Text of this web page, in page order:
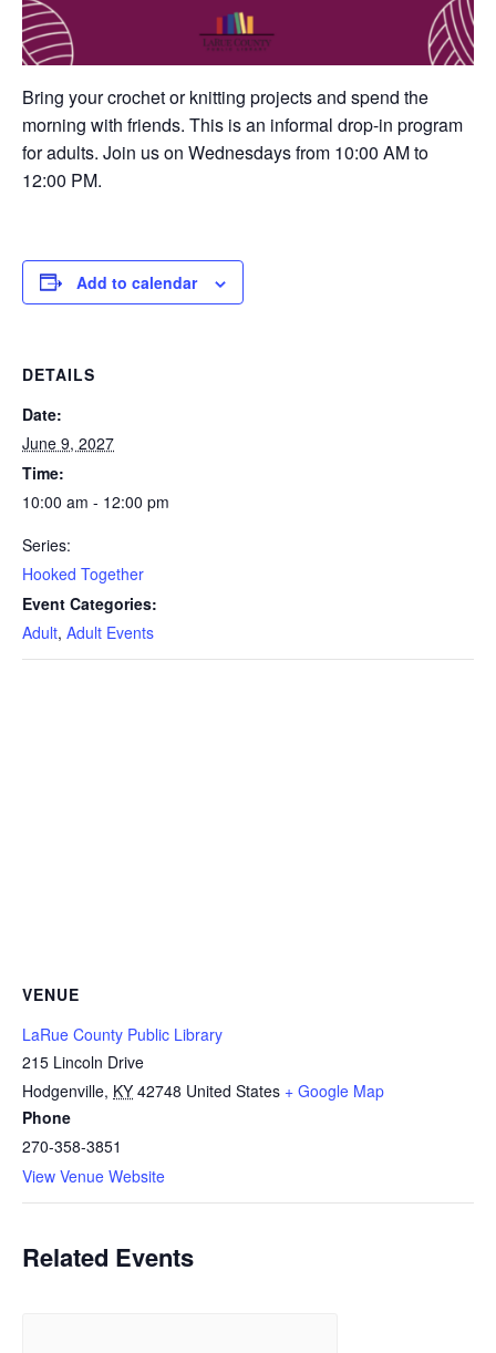
Bring your crochet or knitting projects and spend the
morning with friends. This is an informal drop-in program
for adults. Join us on Wednesdays from 10:00 AM to
12:00 PM.
Add to calendar
DETAILS
Date:
June 9, 2027
Time:
10:00 am - 12:00 pm
Series:
Hooked Together
Event Categories:
Adult, Adult Events
VENUE
LaRue County Public Library
215 Lincoln Drive
Hodgenville, KY 42748 United States + Google Map
Phone
270-358-3851
View Venue Website
Related Events